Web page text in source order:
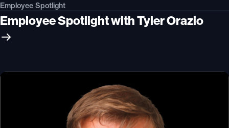
Employee Spotlight
Employee Spotlight with Tyler Orazio